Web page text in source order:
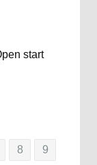
start
8 9